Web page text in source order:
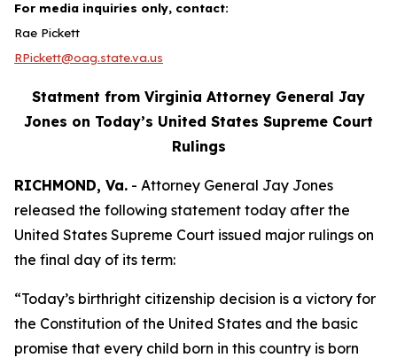
For media inquiries only, contact:
Rae Pickett
RPickett@oag.state.va.us
Statment from Virginia Attorney General Jay
Jones on Today’s United States Supreme Court
Rulings
RICHMOND, Va. - Attorney General Jay Jones
released the following statement today after the
United States Supreme Court issued major rulings on
the final day of its term:
“Today’s birthright citizenship decision is a victory for
the Constitution of the United States and the basic
promise that every child born in this country is born